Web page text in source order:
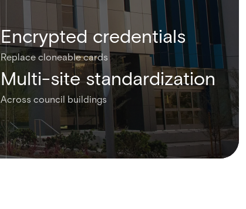
Encrypted credentials
Replace cloneable cards
Multi-site standardization
Across council buildings